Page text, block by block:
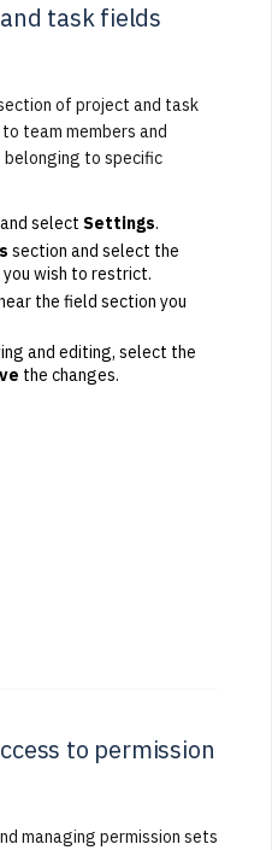
task fields
of project and task
team members and
to specific
select Settings.
section and select the
wish to restrict.
the field section you
and editing, select the
the changes.
to permission
managing permission sets